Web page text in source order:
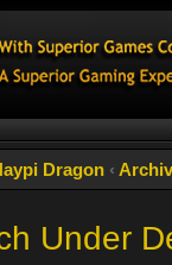
Dragon ‹
Under